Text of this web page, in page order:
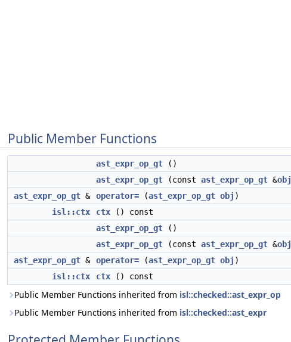
Public Member Functions
ast_expr_op_gt ()
ast_expr_op_gt (const ast_expr_op_gt &obj
ast_expr_op_gt & operator= (ast_expr_op_gt obj )
isl::ctx
ctx () const
ast_expr_op_gt ()
ast_expr_op_gt (const ast_expr_op_gt &obj
ast_expr_op_gt & operator= (ast_expr_op_gt obj )
isl::ctx
ctx () const
Public Member Functions inherited from isl::checked::ast_expr_op
Public Member Functions inherited from isl::checked::ast_expr